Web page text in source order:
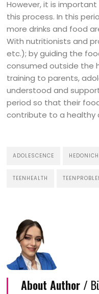
However, it is
this process. In this
more drinks and food
With nutritionists and
etc.); by guiding the
consumed outside the
training to parents,
understood and
period so that their
contribute to a healthy
ADOLESCENCE
TEENHEALTH
About Author /